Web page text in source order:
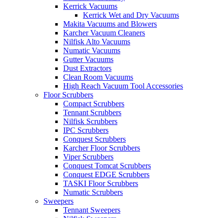
Kerrick Vacuums
Kerrick Wet and Dry Vacuums
Makita Vacuums and Blowers
Karcher Vacuum Cleaners
Nilfisk Alto Vacuums
Numatic Vacuums
Gutter Vacuums
Dust Extractors
Clean Room Vacuums
High Reach Vacuum Tool Accessories
Floor Scrubbers
Compact Scrubbers
Tennant Scrubbers
Nilfisk Scrubbers
IPC Scrubbers
Conquest Scrubbers
Karcher Floor Scrubbers
Viper Scrubbers
Conquest Tomcat Scrubbers
Conquest EDGE Scrubbers
TASKI Floor Scrubbers
Numatic Scrubbers
Sweepers
Tennant Sweepers